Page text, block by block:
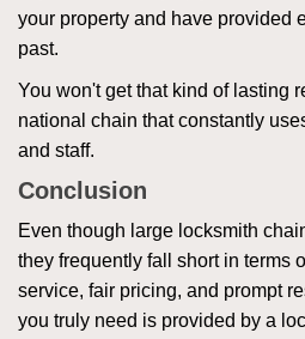
your property and have provided
past.
You won't get that kind of lasting
national chain that constantly
and staff.
Conclusion
Even though large locksmith
they frequently fall short in terms
service, fair pricing, and prompt
you truly need is provided by a